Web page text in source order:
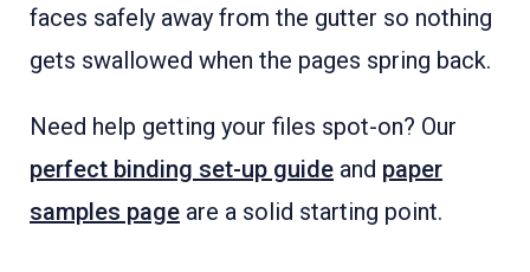
faces safely away from the gutter so nothing
gets swallowed when the pages spring back.
Need help getting your files spot-on? Our
perfect binding set-up guide and paper
samples page are a solid starting point.